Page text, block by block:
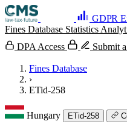
GDPR
Fines Database Statistics
DPA Access
Submit
Fines Database
›
ETid-258
Hungary ETid-258